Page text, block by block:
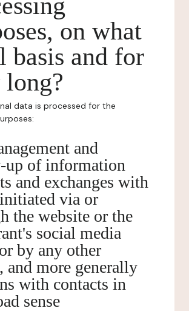
on what
basis and for
data is processed for the
and
of information
and exchanges with
via or
the website or the
social media
by any other
and more generally
with contacts in
sense